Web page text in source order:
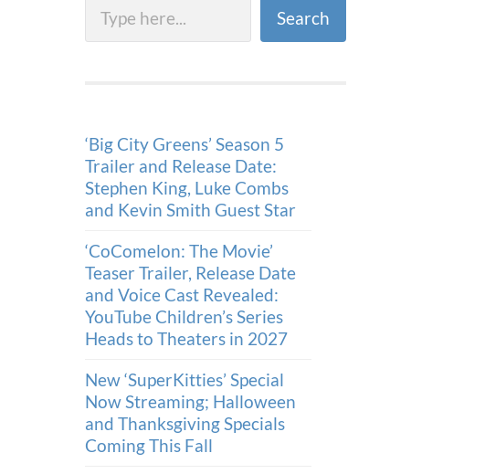
Search
‘Big City Greens’ Season 5
Trailer and Release Date:
Stephen King, Luke Combs
and Kevin Smith Guest Star
‘CoComelon: The Movie’
Teaser Trailer, Release Date
and Voice Cast Revealed:
YouTube Children’s Series
Heads to Theaters in 2027
New ‘SuperKitties’ Special
Now Streaming; Halloween
and Thanksgiving Specials
Coming This Fall